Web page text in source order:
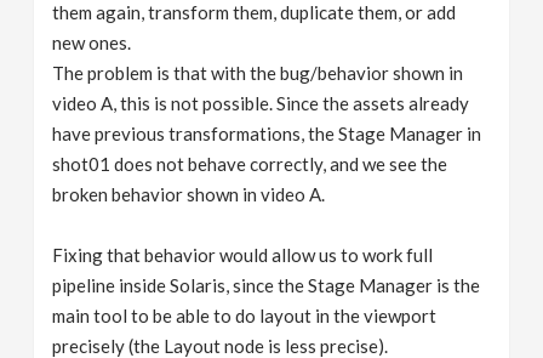
them again, transform them, duplicate them, or add
new ones.
The problem is that with the bug/behavior shown in
video A, this is not possible. Since the assets already
have previous transformations, the Stage Manager in
shot01 does not behave correctly, and we see the
broken behavior shown in video A.
Fixing that behavior would allow us to work full
pipeline inside Solaris, since the Stage Manager is the
main tool to be able to do layout in the viewport
precisely (the Layout node is less precise).